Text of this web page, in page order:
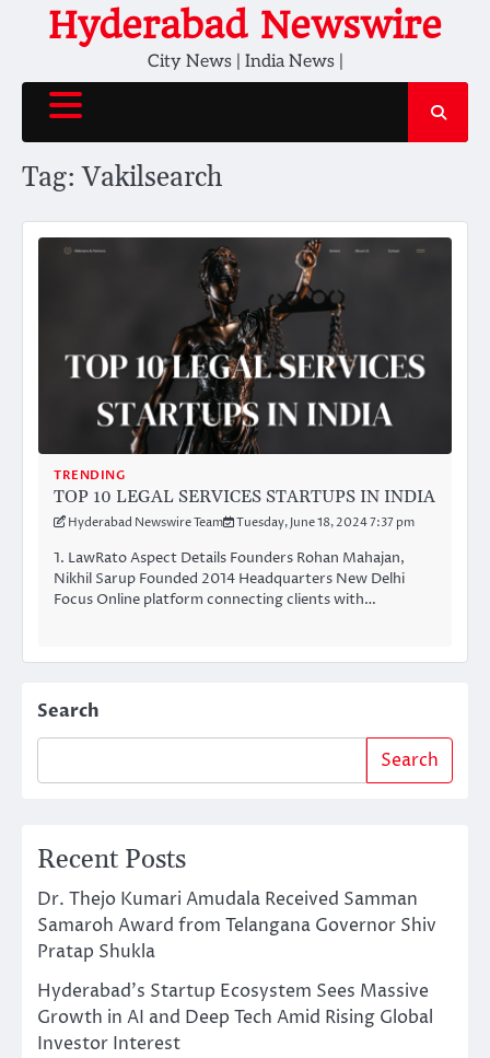
Hyderabad Newswire
City News | India News |
Tag:Vakilsearch
TRENDING
TOP 10 LEGAL SERVICES STARTUPS IN INDIA
Hyderabad Newswire Team Tuesday, June 18, 2024 7:37 pm
1. LawRato Aspect Details Founders Rohan Mahajan,
Nikhil Sarup Founded 2014 Headquarters New Delhi
Focus Online platform connecting clients with…
Search
Search
Recent Posts
Dr. Thejo Kumari Amudala Received Samman
Samaroh Award from Telangana Governor Shiv
Pratap Shukla
Hyderabad’s Startup Ecosystem Sees Massive
Growth in AI and Deep Tech Amid Rising Global
Investor Interest